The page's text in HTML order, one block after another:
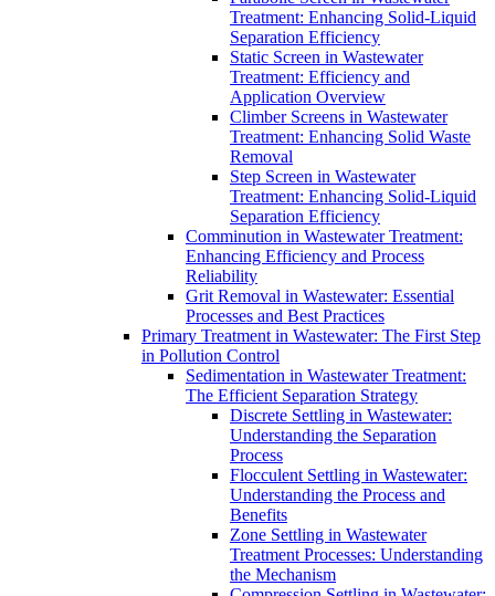
Treatment: Enhancing Solid-Liquid
Separation Efficiency
Static Screen in Wastewater
Treatment: Efficiency and
Application Overview
Climber Screens in Wastewater
Treatment: Enhancing Solid Waste
Removal
Step Screen in Wastewater
Treatment: Enhancing Solid-Liquid
Separation Efficiency
Comminution in Wastewater Treatment:
Enhancing Efficiency and Process
Reliability
Grit Removal in Wastewater: Essential
Processes and Best Practices
Primary Treatment in Wastewater: The First Step
in Pollution Control
Sedimentation in Wastewater Treatment:
The Efficient Separation Strategy
Discrete Settling in Wastewater:
Understanding the Separation
Process
Flocculent Settling in Wastewater:
Understanding the Process and
Benefits
Zone Settling in Wastewater
Treatment Processes: Understanding
the Mechanism